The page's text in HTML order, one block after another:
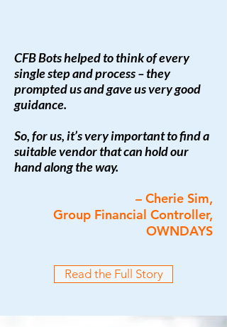
CFB Bots helped to think of every
single step and process – they
prompted us and gave us very good
guidance.
So, for us, it’s very important to find a
suitable vendor that can hold our
hand along the way.
– Cherie Sim,
Group Financial Controller,
OWNDAYS
Read the Full Story